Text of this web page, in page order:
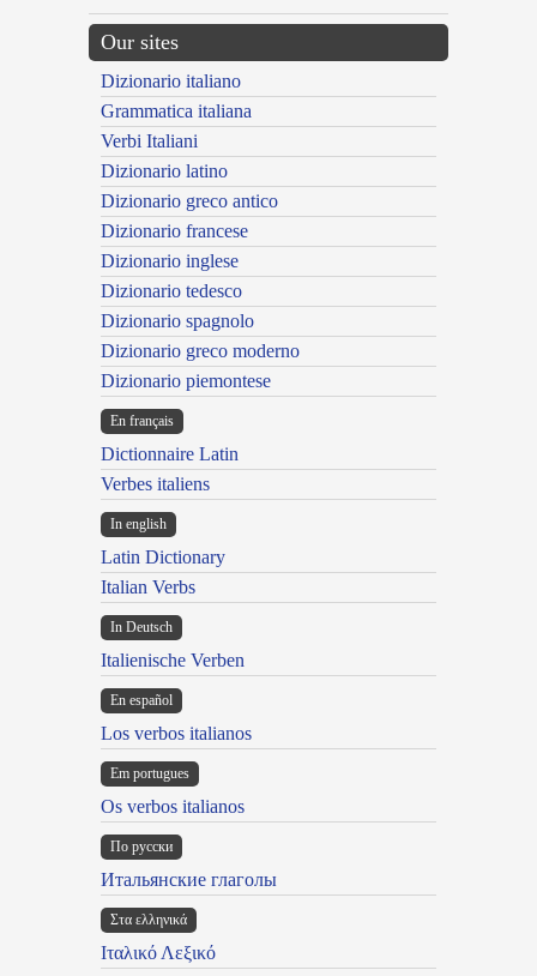
Our sites
Dizionario italiano
Grammatica italiana
Verbi Italiani
Dizionario latino
Dizionario greco antico
Dizionario francese
Dizionario inglese
Dizionario tedesco
Dizionario spagnolo
Dizionario greco moderno
Dizionario piemontese
En français
Dictionnaire Latin
Verbes italiens
In english
Latin Dictionary
Italian Verbs
In Deutsch
Italienische Verben
En español
Los verbos italianos
Em portugues
Os verbos italianos
По русски
Итальянские глаголы
Στα ελληνικά
Ιταλικό Λεξικό